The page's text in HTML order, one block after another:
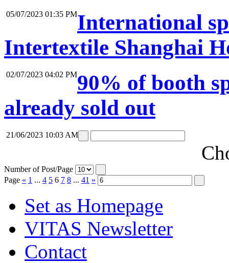
05/07/2023 01:35 PMInternational
Intertextile Shanghai
02/07/2023 04:02 PM90% of booth
already sold out
21/06/2023 10:03 AM
Number of Post/Page
Page « 1 ... 4 5 6 7 8 ... 41 »
Set as Homepage
VITAS Newsletter
Contact